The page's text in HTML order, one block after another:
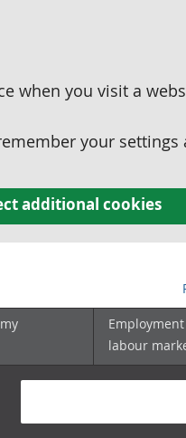
when you visit a
your settings
additional cookies
labour